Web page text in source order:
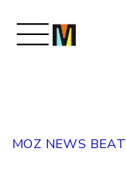
MOZ NEWS BEAT